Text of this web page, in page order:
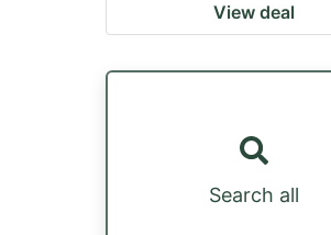
View deal
Search all